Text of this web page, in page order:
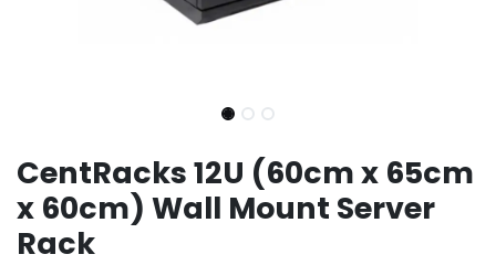
CentRacks 12U (60cm x 65cm
x 60cm) Wall Mount Server
Rack